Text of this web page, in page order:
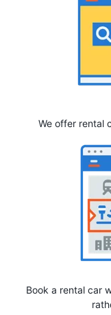
We offer rental
Book a rental car